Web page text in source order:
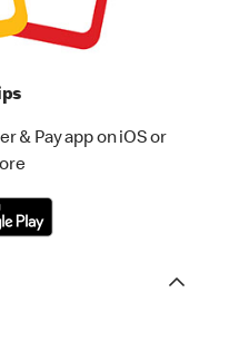
& Pay app on iOS or